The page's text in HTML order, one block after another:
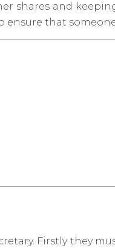
shares and
that
Firstly they